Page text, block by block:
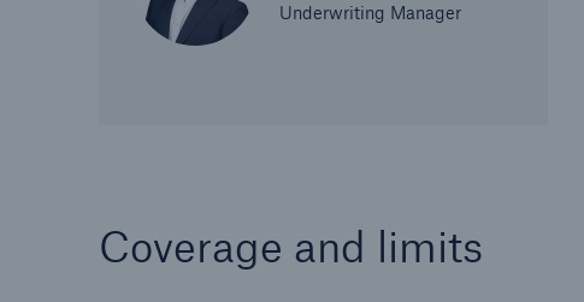
Underwriting Manager
Coverage and limits